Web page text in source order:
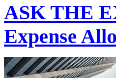
ASK THE
Expense